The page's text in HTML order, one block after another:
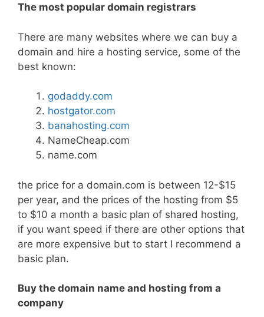
The most popular domain registrars
There are many websites where we can buy a
domain and hire a hosting service, some of the
best known:
godaddy.com
hostgator.com
banahosting.com
NameCheap.com
name.com
the price for a domain.com is between 12-$15
per year, and the prices of the hosting from $5
to $10 a month a basic plan of shared hosting,
if you want speed if there are other options that
are more expensive but to start I recommend a
basic plan.
Buy the domain name and hosting from a
company